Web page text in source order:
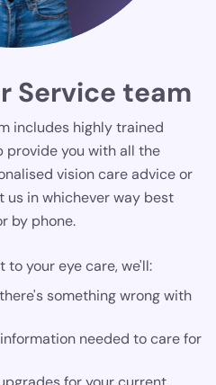
Service team
includes highly trained
you with all the
vision care advice or
us in whichever way best
by phone.
your eye care, we'll:
something wrong with
needed to care for